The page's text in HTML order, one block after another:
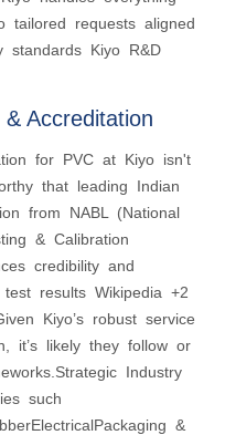
tailored requests aligned
standards Kiyo R&D
Accreditation
for PVC at Kiyo isn't
that leading Indian
from NABL (National
& Calibration
credibility and
results Wikipedia +2
Kiyo’s robust service
it’s likely they follow or
Industry
such
&